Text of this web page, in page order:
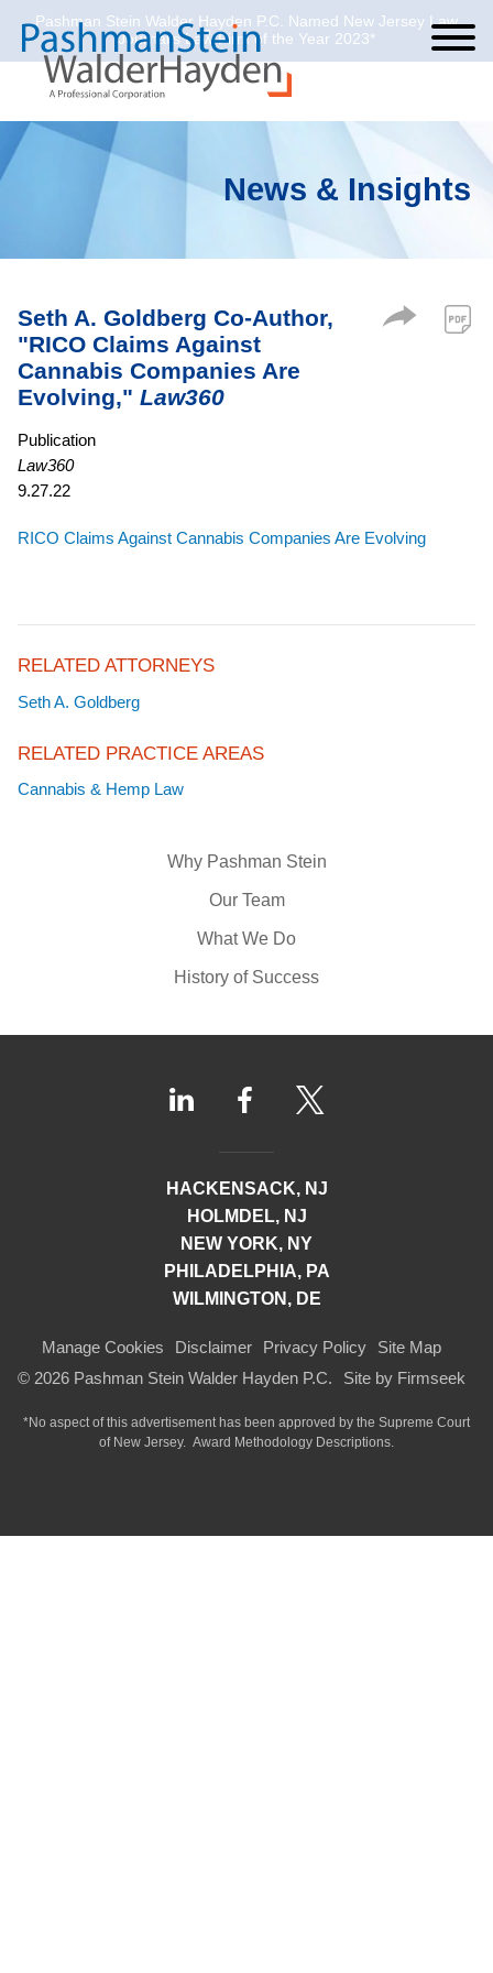
Cookie Settings
Main Content
Main Menu
Pashman Stein Walder Hayden P.C. Named New Jersey Law
Journal’s Law Firm of the Year 2023*
Why Pashman Stein
Our Team
What We Do
History of Success
News & Insights
Seth A. Goldberg Co-Author,
"RICO Claims Against
Cannabis Companies Are
Evolving," Law360
Publication
Law360
9.27.22
RICO Claims Against Cannabis Companies Are Evolving
RELATED ATTORNEYS
Seth A. Goldberg
RELATED PRACTICE AREAS
Cannabis & Hemp Law
Jump to Page
HACKENSACK, NJ
HOLMDEL, NJ
NEW YORK, NY
PHILADELPHIA, PA
WILMINGTON, DE
Manage Cookies Disclaimer Privacy Policy
Site Map
© 2026 Pashman Stein Walder Hayden P.C.
Site by Firmseek
*No aspect of this advertisement has been approved by the Supreme Court
of New Jersey. Award Methodology Descriptions.